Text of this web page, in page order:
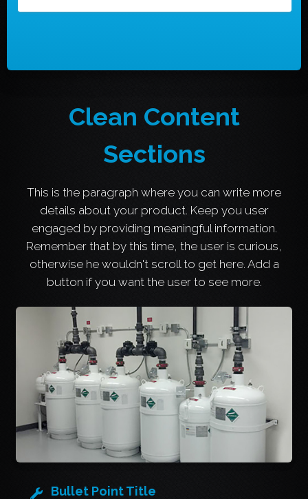
Clean Content
Sections
This is the paragraph where you can write more
details about your product. Keep you user
engaged by providing meaningful information.
Remember that by this time, the user is curious,
otherwise he wouldn't scroll to get here. Add a
button if you want the user to see more.
Bullet Point Title